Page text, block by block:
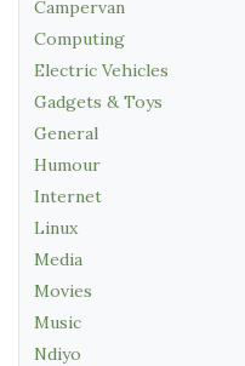
Campervan
Computing
Electric Vehicles
Gadgets & Toys
General
Humour
Internet
Linux
Media
Movies
Music
Ndiyo